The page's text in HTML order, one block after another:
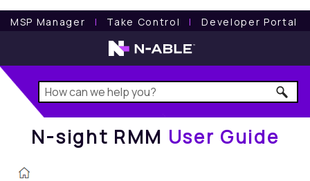
MSP Manager l Take Control l Developer Portal
N-sight RMM User Guide
N-sight RMM User Guide